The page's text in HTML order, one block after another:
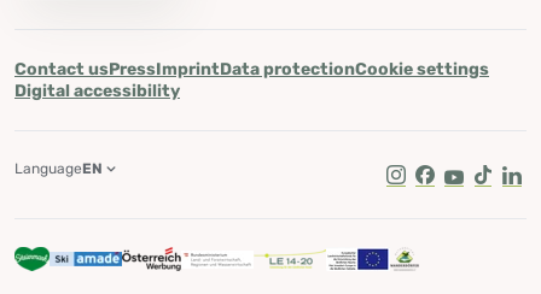
Contact usPressImprintData protectionCookie settings
Digital accessibility
Instagram
Facebook
Youtube
Tik Tok
LanguageEN